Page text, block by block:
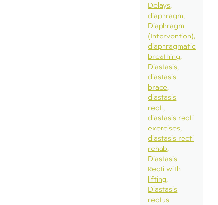
Delays
diaphragm
Diaphragm
(Intervention)
diaphragmatic
breathing
Diastasis
diastasis
brace
diastasis
recti
diastasis recti
exercises
diastasis recti
rehab
Diastasis
Recti with
lifting
Diastasis
rectus